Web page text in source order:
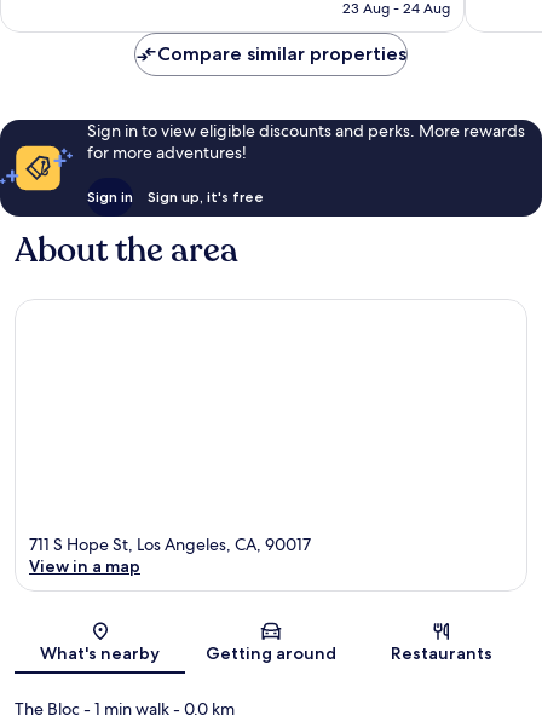
₹15,282
23 Aug - 24 Aug
reviews
Compare similar properties
Sign in to view eligible discounts and perks. More rewards
for more adventures!
Sign in Sign up, it's free
About the area
Map
711 S Hope St, Los Angeles, CA, 90017
View in a map
What's nearby Getting around Restaurants
The Bloc- 1 min walk- 0.0 km